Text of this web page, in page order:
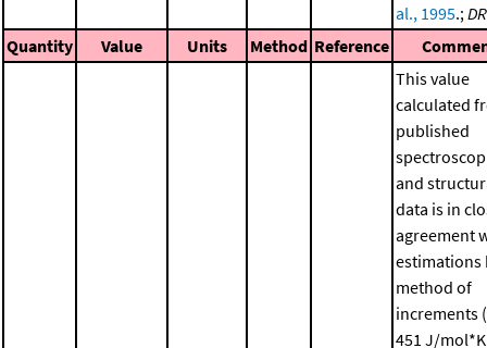
al., 1995.;
Quantity
Value Units Method Reference
This value
calculated
published
and
data is in
agreement
estimations
method of
increments
451 J/mol*K